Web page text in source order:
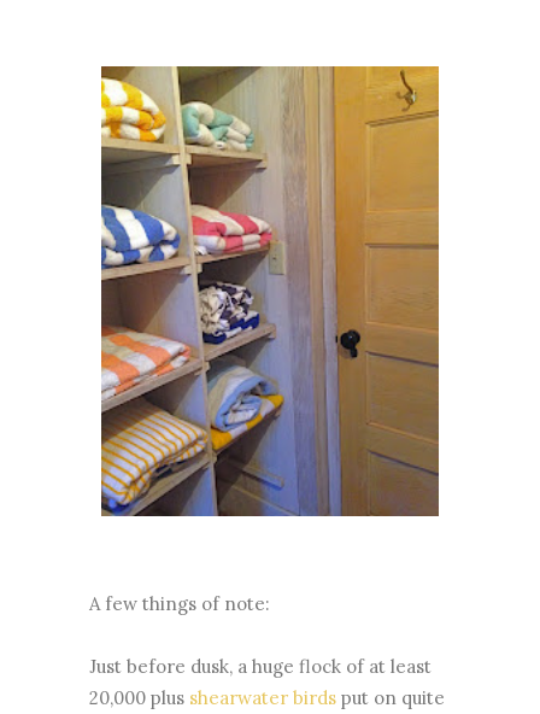
A few things of note:
Just before dusk, a huge flock of at least
20,000 plus shearwater birds put on quite